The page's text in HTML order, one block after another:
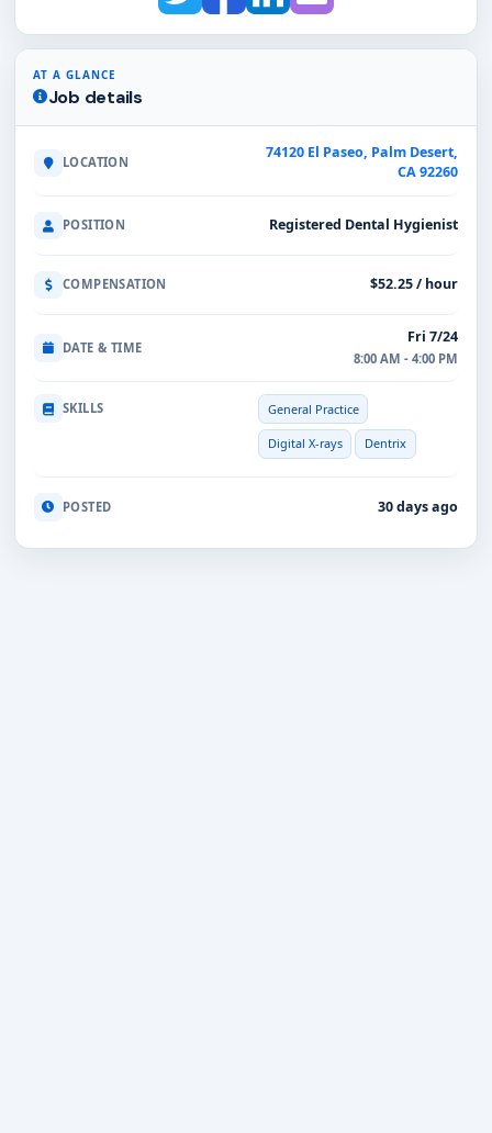
AT A GLANCE
Job details
LOCATION
74120 El Paseo, Palm Desert,
CA 92260
POSITION Registered Dental Hygienist
COMPENSATION $52.25 / hour
DATE & TIME
Fri 7/24
8:00 AM - 4:00 PM
SKILLS General Practice
Digital X-rays Dentrix
POSTED 30 days ago